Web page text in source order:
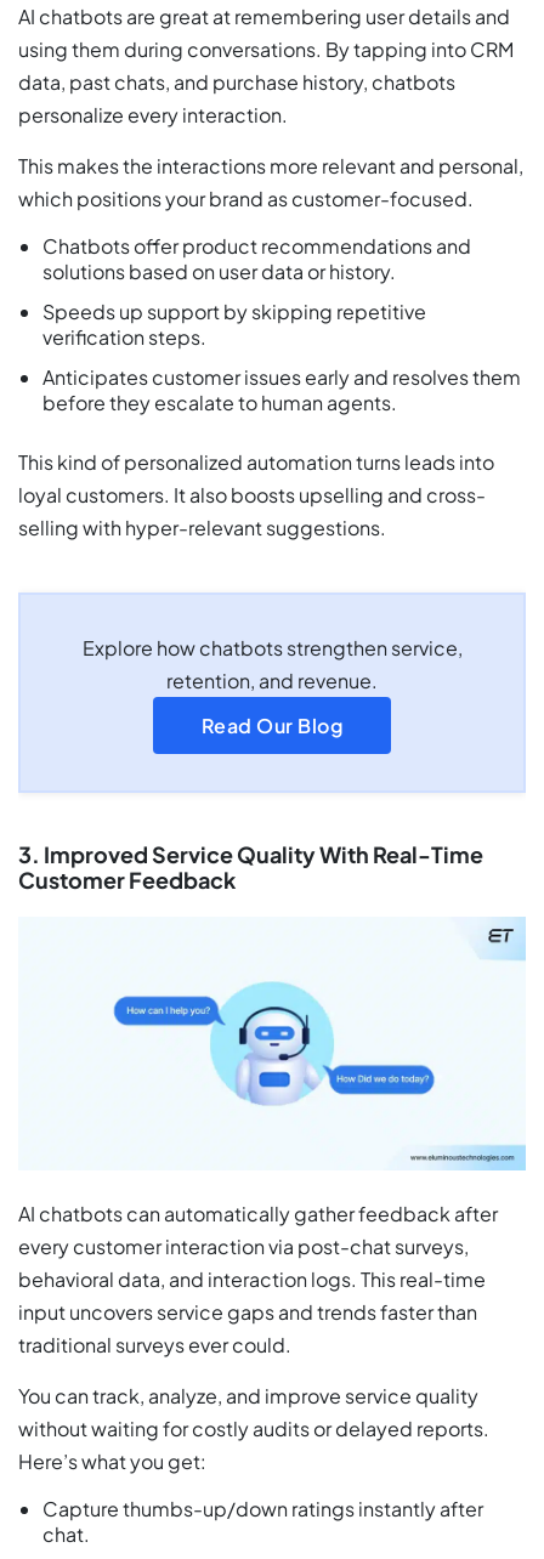
AI chatbots are great at remembering user details and
using them during conversations. By tapping into CRM
data, past chats, and purchase history, chatbots
personalize every interaction.
This makes the interactions more relevant and personal,
which positions your brand as customer-focused.
Chatbots offer product recommendations and
solutions based on user data or history.
Speeds up support by skipping repetitive
verification steps.
Anticipates customer issues early and resolves them
before they escalate to human agents.
This kind of personalized automation turns leads into
loyal customers. It also boosts upselling and cross-
selling with hyper-relevant suggestions.
Explore how chatbots strengthen service,
retention, and revenue.
Read Our Blog
3. Improved Service Quality With Real-Time
Customer Feedback
AI chatbots can automatically gather feedback after
every customer interaction via post-chat surveys,
behavioral data, and interaction logs. This real-time
input uncovers service gaps and trends faster than
traditional surveys ever could.
You can track, analyze, and improve service quality
without waiting for costly audits or delayed reports.
Here’s what you get:
Capture thumbs-up/down ratings instantly after
chat.